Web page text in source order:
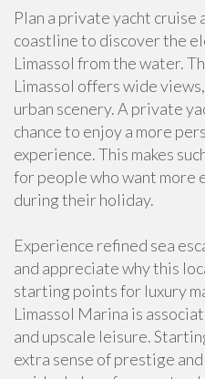
Plan a private yacht cruise
coastline to discover the
Limassol from the water.
Limassol offers wide
urban scenery. A private
chance to enjoy a more
experience. This makes
for people who want more
during their holiday.
Experience refined sea
and appreciate why this
starting points for luxury
Limassol Marina is
and upscale leisure.
extra sense of prestige